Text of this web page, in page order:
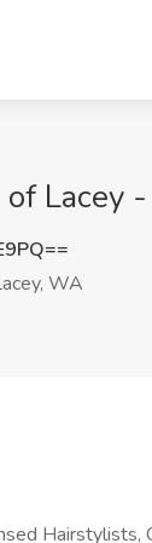
Lacey
WA
Hairstylists,